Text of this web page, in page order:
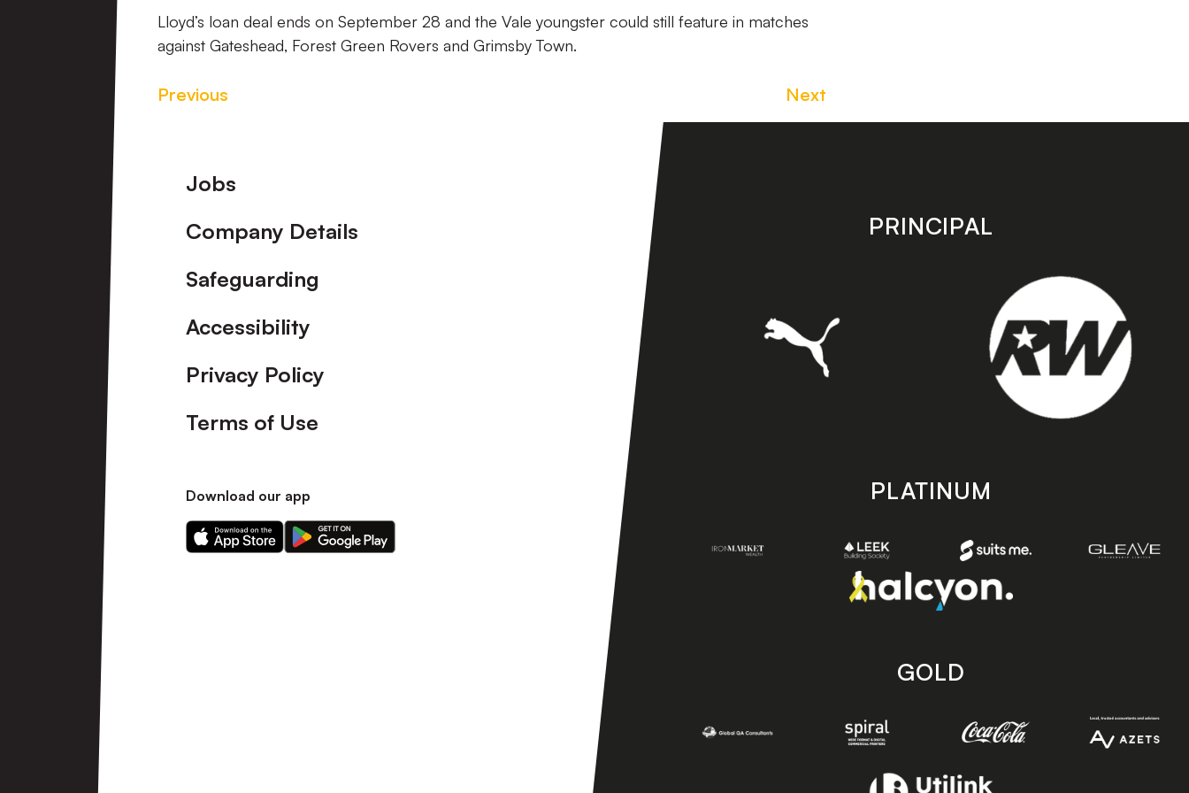
Lloyd’s loan deal ends on September 28 and the Vale youngster could still feature in matches
against Gateshead, Forest Green Rovers and Grimsby Town.
Previous Next
Footer
Jobs
Company Details
Safeguarding
Accessibility
Privacy Policy
Terms of Use
Download our app
Download
our
Download
our
PRINCIPAL
PLATINUM
GOLD